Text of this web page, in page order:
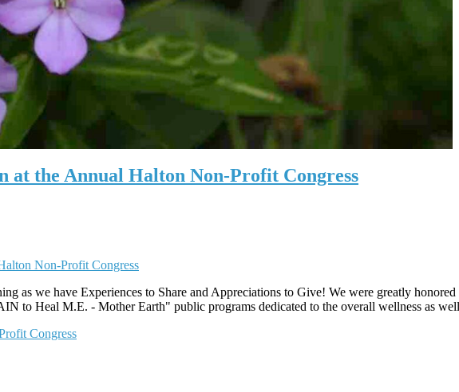
at the Annual Halton Non-Profit Congress
as we have Experiences to Share and Appreciations to Give! We were greatly
to Heal M.E. - Mother Earth" public programs dedicated to the overall wellness as
Congress